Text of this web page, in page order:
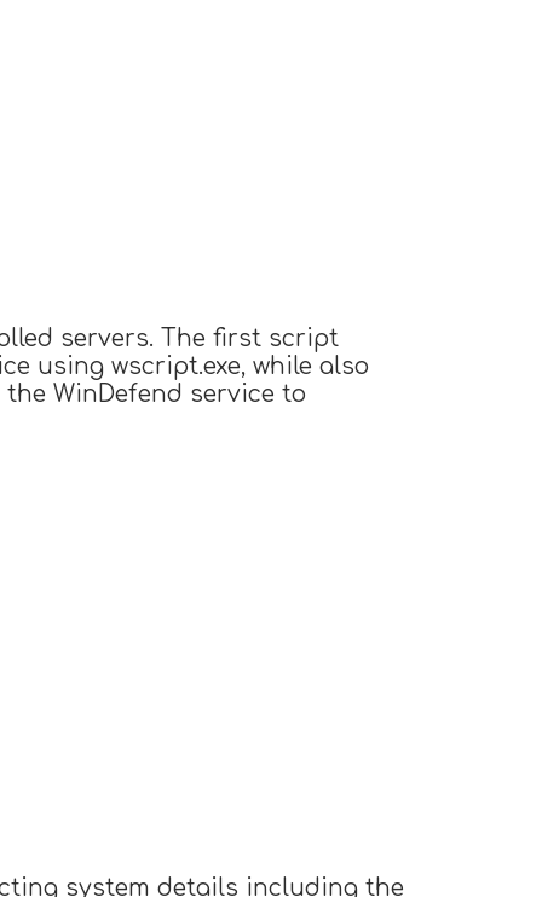
servers. The first script
using wscript.exe, while also
WinDefend service to
system details including the